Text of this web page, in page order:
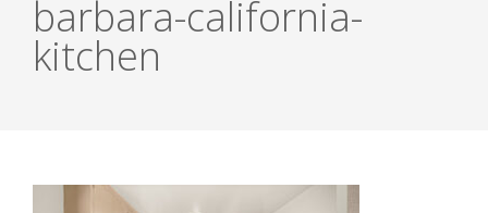
barbara-california-
kitchen